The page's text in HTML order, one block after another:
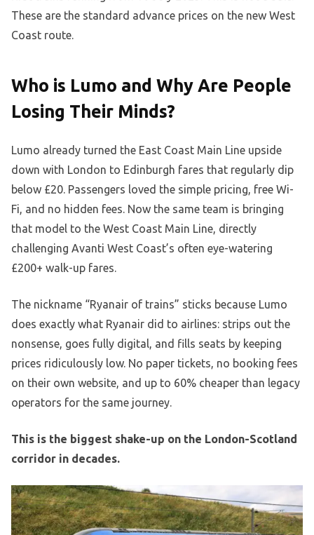
These are the standard advance prices on the new West
Coast route.
Who is Lumo and Why Are People
Losing Their Minds?
Lumo already turned the East Coast Main Line upside
down with London to Edinburgh fares that regularly dip
below £20. Passengers loved the simple pricing, free Wi-
Fi, and no hidden fees. Now the same team is bringing
that model to the West Coast Main Line, directly
challenging Avanti West Coast’s often eye-watering
£200+ walk-up fares.
The nickname “Ryanair of trains” sticks because Lumo
does exactly what Ryanair did to airlines: strips out the
nonsense, goes fully digital, and fills seats by keeping
prices ridiculously low. No paper tickets, no booking fees
on their own website, and up to 60% cheaper than legacy
operators for the same journey.
This is the biggest shake-up on the London-Scotland
corridor in decades.